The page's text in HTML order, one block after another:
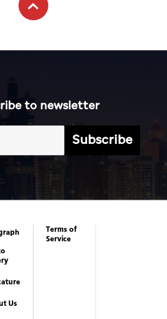
to newsletter
Subscribe
Us
Terms of
Service